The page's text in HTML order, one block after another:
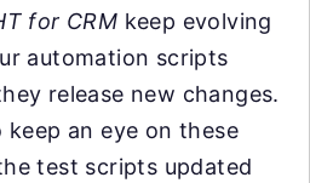
for CRM keep evolving
automation scripts
release new changes.
an eye on these
test scripts updated